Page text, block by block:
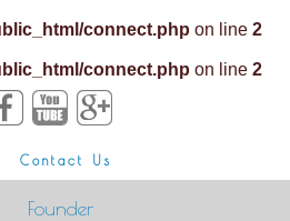
connect.php on line 2
connect.php on line 2
Contact Us
Founder